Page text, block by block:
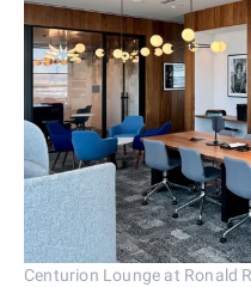
Centurion Lounge at Ronald